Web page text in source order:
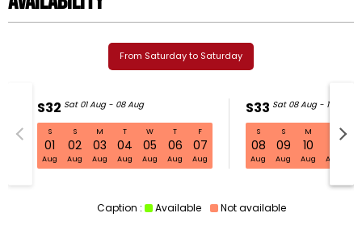
From Saturday to Saturday
S32 Sat 01 Aug - 08 Aug
S
01
Aug
S
02
Aug
M
03
Aug
T
04
Aug
W
05
Aug
T
06
Aug
F
07
Aug
S33 Sat 08 Aug - 15 Aug
S
08
Aug
S
09
Aug
M
10
Aug Aug
S32 Sat 01 Aug - 08 Aug
Caption : Available Not available